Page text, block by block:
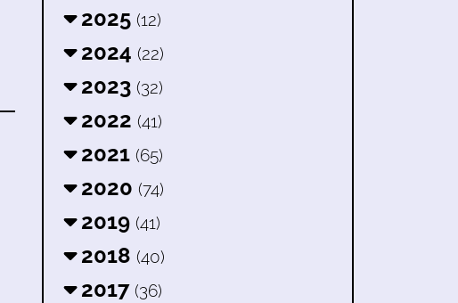
2025 (12)
2024 (22)
2023 (32)
2022 (41)
2021 (65)
2020 (74)
2019 (41)
2018 (40)
2017 (36)